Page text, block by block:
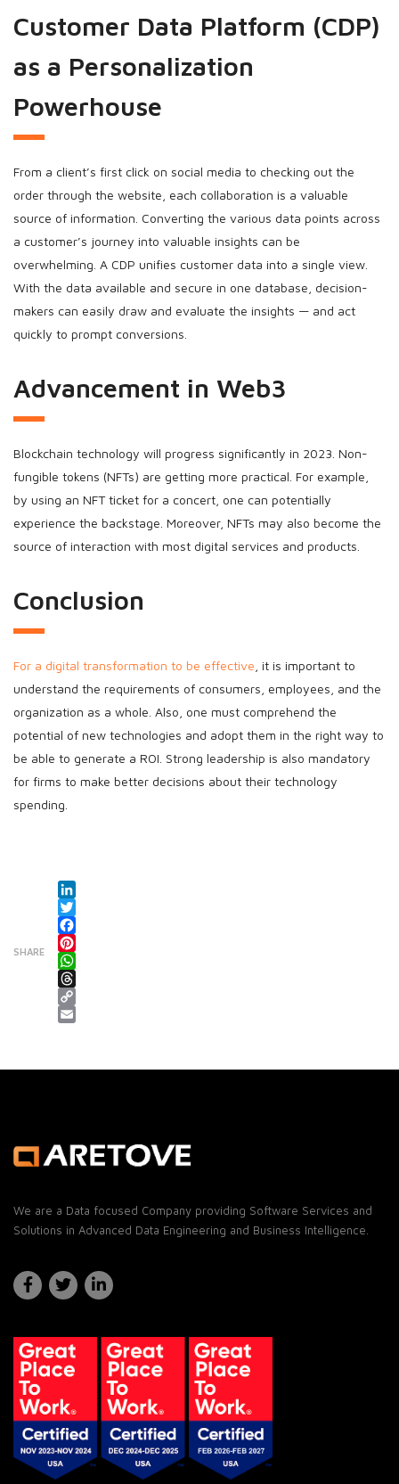
Customer Data Platform (CDP)
as a Personalization
Powerhouse
From a client’s first click on social media to checking out the
order through the website, each collaboration is a valuable
source of information. Converting the various data points across
a customer’s journey into valuable insights can be
overwhelming. A CDP unifies customer data into a single view.
With the data available and secure in one database, decision-
makers can easily draw and evaluate the insights — and act
quickly to prompt conversions.
Advancement in Web3
Blockchain technology will progress significantly in 2023. Non-
fungible tokens (NFTs) are getting more practical. For example,
by using an NFT ticket for a concert, one can potentially
experience the backstage. Moreover, NFTs may also become the
source of interaction with most digital services and products.
Conclusion
For a digital transformation to be effective , it is important to
understand the requirements of consumers, employees, and the
organization as a whole. Also, one must comprehend the
potential of new technologies and adopt them in the right way to
be able to generate a ROI. Strong leadership is also mandatory
for firms to make better decisions about their technology
spending.
SHARE
LinkedIn
Twitter
Facebook
Pinterest
WhatsApp
Threads
Copy Link
We are a Data focused Company providing Software Services and
Solutions in Advanced Data Engineering and Business Intelligence.